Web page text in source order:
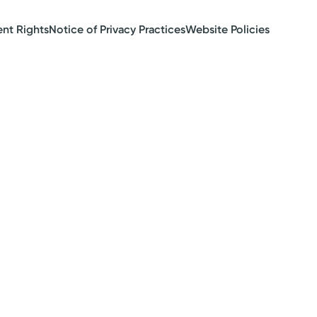
RightsNotice of Privacy PracticesWebsite Policies